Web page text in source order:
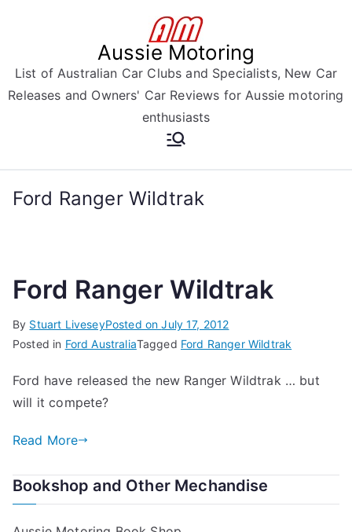
Aussie Motoring
List of Australian Car Clubs and Specialists, New Car
Releases and Owners' Car Reviews for Aussie motoring
enthusiasts
Ford Ranger Wildtrak
Ford Ranger Wildtrak
By Stuart LiveseyPosted onJuly 17, 2012
Posted in Ford AustraliaTagged Ford Ranger Wildtrak
Ford have released the new Ranger Wildtrak … but
will it compete?
Read More
Bookshop and Other Mechandise